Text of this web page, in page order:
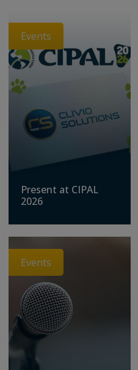
Events
Present at CIPAL
2026
Events